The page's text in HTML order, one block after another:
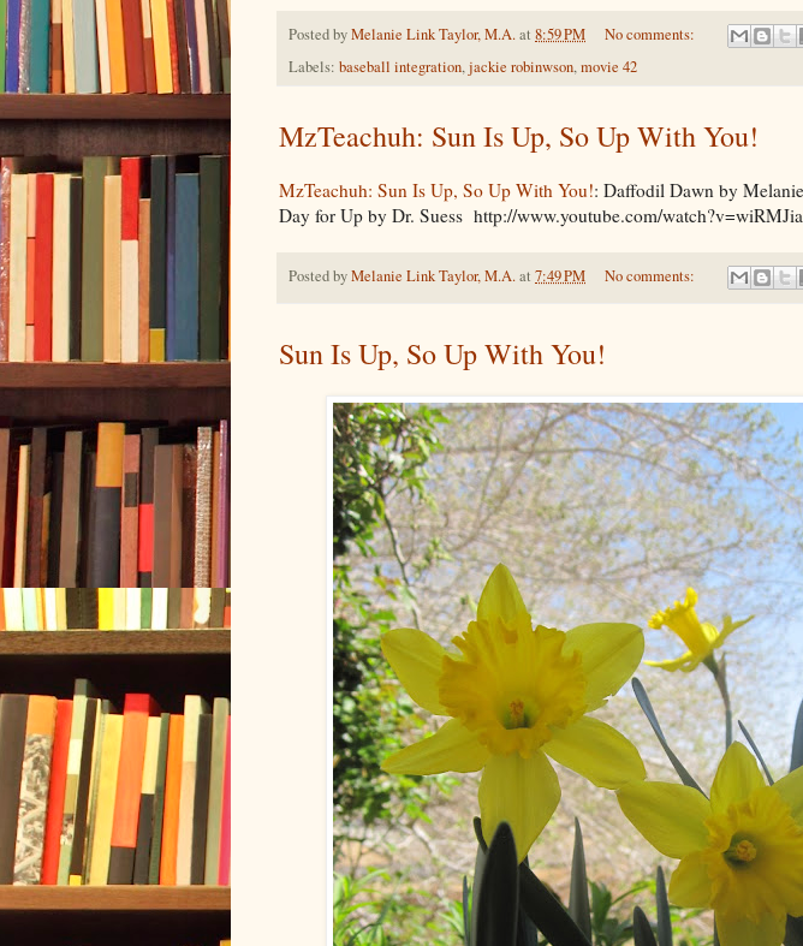
Posted byMelanie Link Taylor, M.A.at 8:59 PM
No comments:
Labels: baseball integration,jackie robinwson,movie 42
MzTeachuh: Sun Is Up, So Up With You!
MzTeachuh: Sun Is Up, So Up With You!: Daffodil Dawn by
Day for Up by Dr. Suess http://www.youtube.com/
Posted byMelanie Link Taylor, M.A.at 7:49 PM No comments:
Sun Is Up, So Up With You!